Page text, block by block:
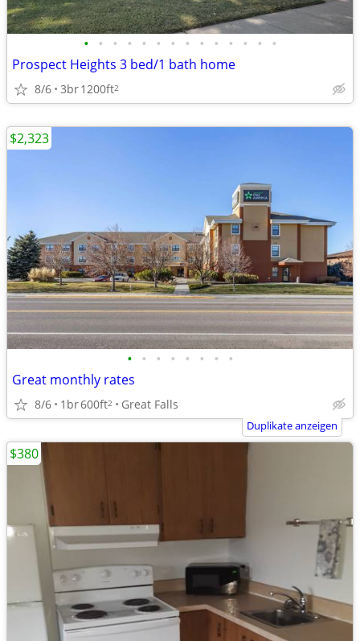
• • • • • • • • • • • • • •
Prospect Heights 3 bed/1 bath home
8/6 3br1200ft2
• • • • • • • •
Great monthly rates
8/6 1br600ft2 Great Falls
$2,323
Duplikate anzeigen
$380